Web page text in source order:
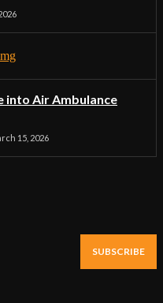
into Air Ambulance
15, 2026
SUBSCRIBE